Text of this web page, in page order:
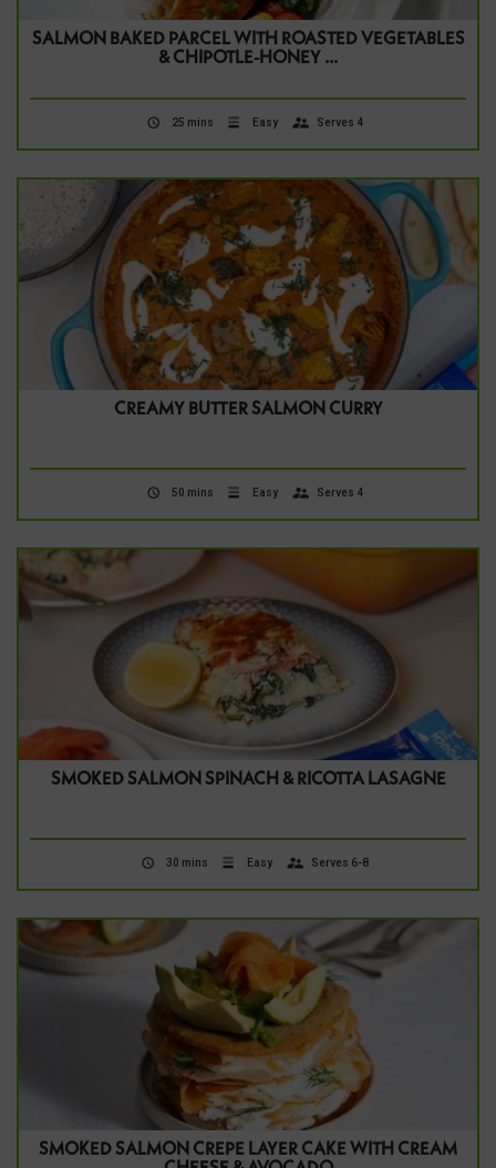
SALMON BAKED PARCEL WITH ROASTED VEGETABLES
& CHIPOTLE-HONEY …
25 mins Easy Serves 4
CREAMY BUTTER SALMON CURRY
50 mins Easy Serves 4
SMOKED SALMON SPINACH & RICOTTA LASAGNE
30 mins Easy Serves 6-8
SMOKED SALMON CREPE LAYER CAKE WITH CREAM